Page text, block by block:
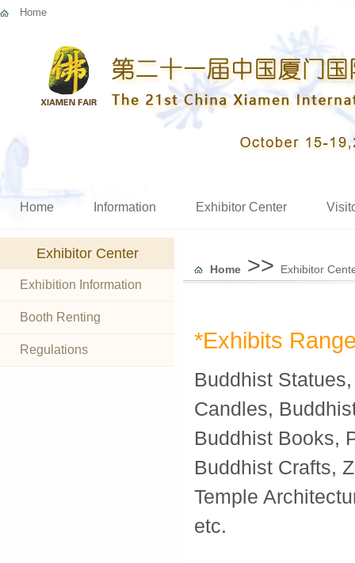
Home
Home Information Exhibitor Center
Exhibitor Center
Exhibition Information
Booth Renting
Regulations
Home >> Exhibitor
*Exhibits
Buddhist
Candles,
Buddhist Books,
Buddhist Crafts,
Temple
etc.